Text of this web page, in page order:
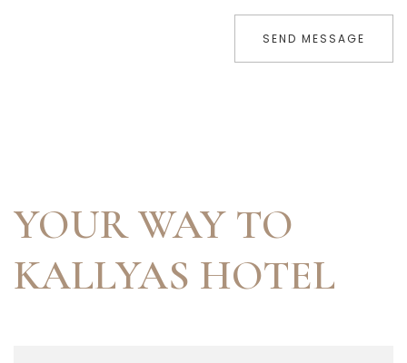
SEND MESSAGE
YOUR WAY TO
KALLYAS HOTEL